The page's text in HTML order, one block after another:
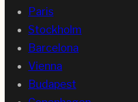
Paris
Stockholm
Barcelona
Vienna
Budapest